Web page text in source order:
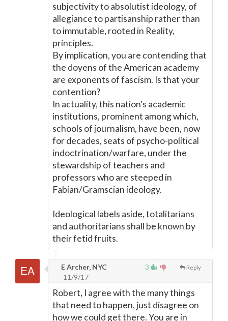
subjectivity to absolutist ideology, of
allegiance to partisanship rather than
to immutable, rooted in Reality,
principles.
By implication, you are contending that
the doyens of the American academy
are exponents of fascism. Is that your
contention?
In actuality, this nation's academic
institutions, prominent among which,
schools of journalism, have been, now
for decades, seats of psycho-political
indoctrination/warfare, under the
stewardship of teachers and
professors who are steeped in
Fabian/Gramscian ideology.
Ideological labels aside, totalitarians
and authoritarians shall be known by
their fetid fruits.
3 Reply
E Archer, NYC
11/9/17
Robert, I agree with the many things
that need to happen, just disagree on
how we could get there. You are in